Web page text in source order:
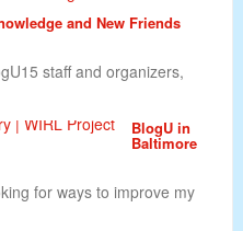
and New Friends
staff and organizers,
BlogU in
Baltimore
for ways to improve my